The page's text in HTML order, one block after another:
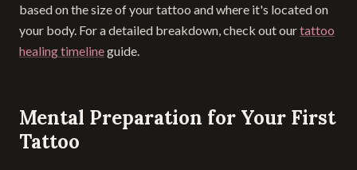
based on the size of your tattoo and where it's located on
your body. For a detailed breakdown, check out ourtattoo
healing timelineguide.
Mental Preparation for Your First
Tattoo